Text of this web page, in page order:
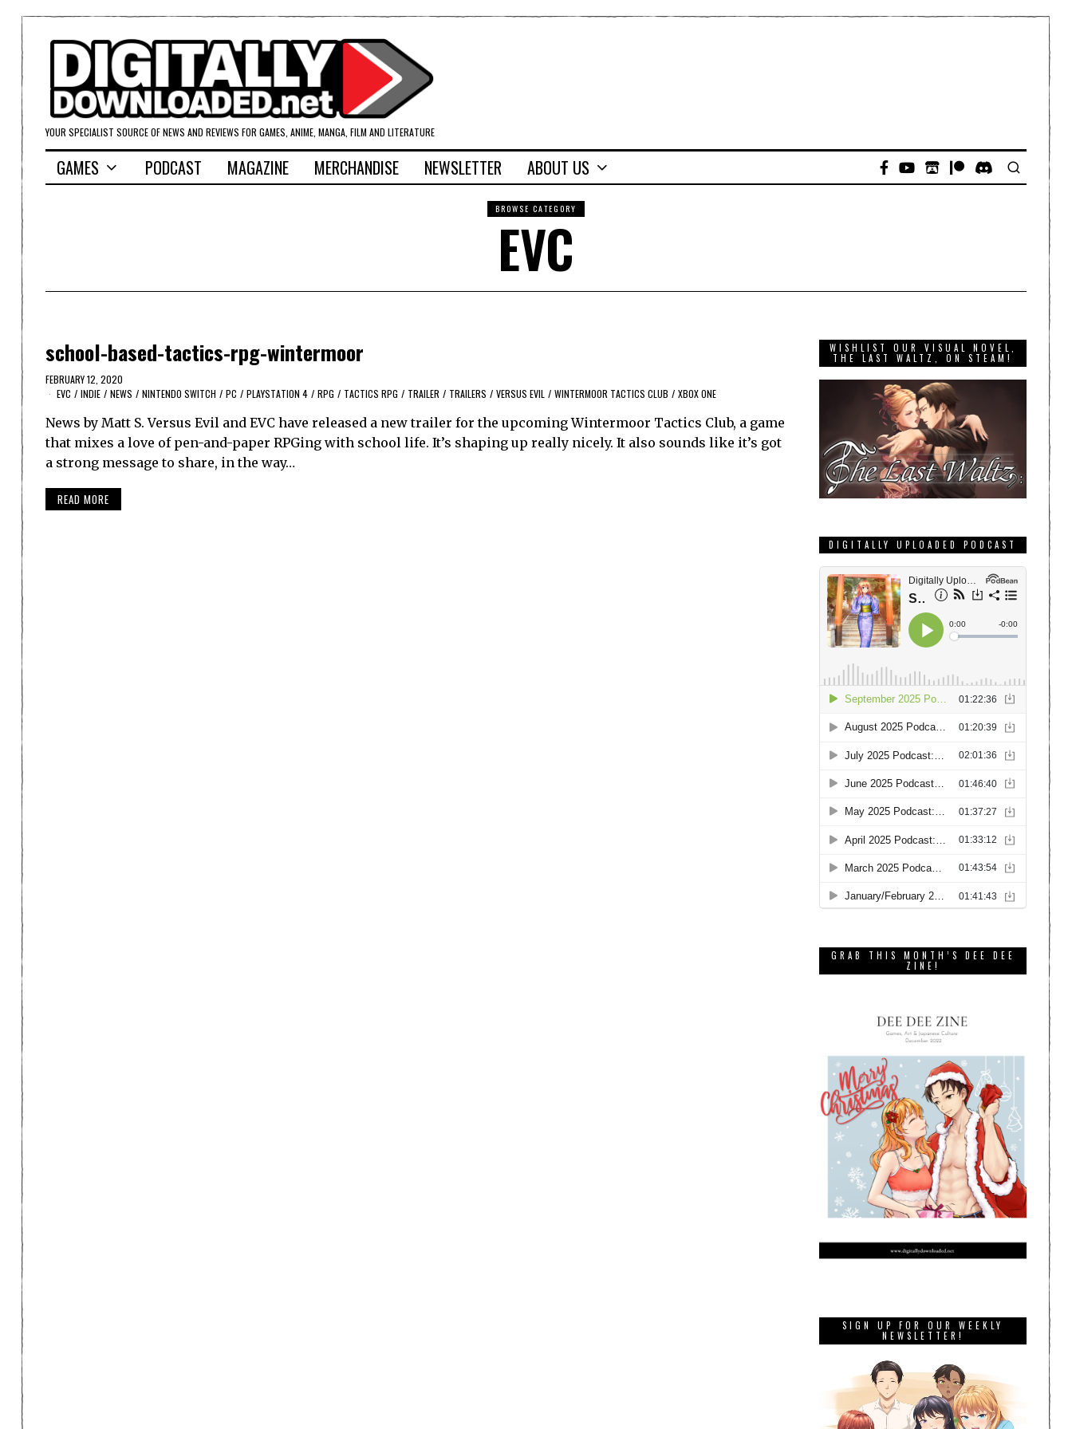
YOUR SPECIALIST SOURCE OF NEWS AND REVIEWS FOR GAMES, ANIME, MANGA, FILM AND LITERATURE
GAMES PODCAST MAGAZINE MERCHANDISE NEWSLETTER ABOUT US
BROWSE CATEGORY
EVC
school-based-tactics-rpg-wintermoor
FEBRUARY 12, 2020
EVC / INDIE / NEWS / NINTENDO SWITCH / PC / PLAYSTATION 4 / RPG / TACTICS RPG / TRAILER / TRAILERS / VERSUS EVIL / WINTERMOOR TACTICS CLUB / XBOX ONE
News by Matt S. Versus Evil and EVC have released a new trailer for the upcoming Wintermoor Tactics Club, a game
that mixes a love of pen-and-paper RPGing with school life. It’s shaping up really nicely. It also sounds like it’s got
a strong message to share, in the way…
READ MORE
WISHLIST OUR VISUAL NOVEL,
THE LAST WALTZ, ON STEAM!
DIGITALLY UPLOADED PODCAST
GRAB THIS MONTH’S DEE DEE
ZINE!
SIGN UP FOR OUR WEEKLY
NEWSLETTER!